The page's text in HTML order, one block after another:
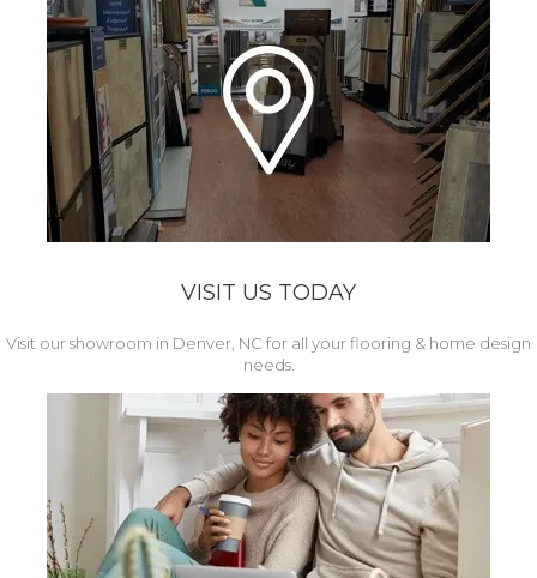
VISIT US TODAY
Visit our showroom in Denver, NC for all your flooring & home design
needs.